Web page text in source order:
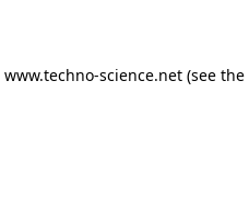
www.techno-science.net(see the